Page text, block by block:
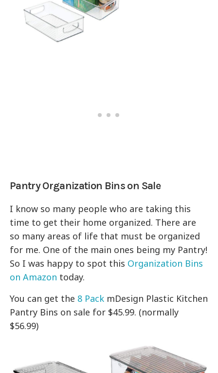
Pantry Organization Bins on Sale
I know so many people who are taking this
time to get their home organized. There are
so many areas of life that must be organized
for me. One of the main ones being my Pantry!
So I was happy to spot this Organization Bins
on Amazon today.
You can get the 8 Pack mDesign Plastic Kitchen
Pantry Bins on sale for $45.99. (normally
$56.99)